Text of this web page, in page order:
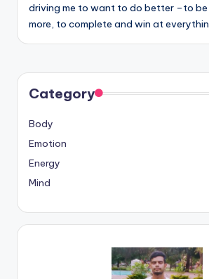
driving me to want to do better –to be
more, to complete and win at
Category
Body
Emotion
Energy
Mind